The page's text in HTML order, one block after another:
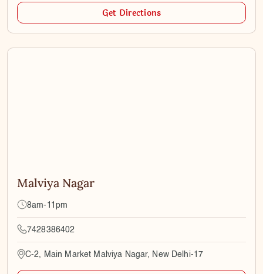
Get Directions
Malviya Nagar
8am-11pm
7428386402
C-2, Main Market Malviya Nagar, New Delhi-17